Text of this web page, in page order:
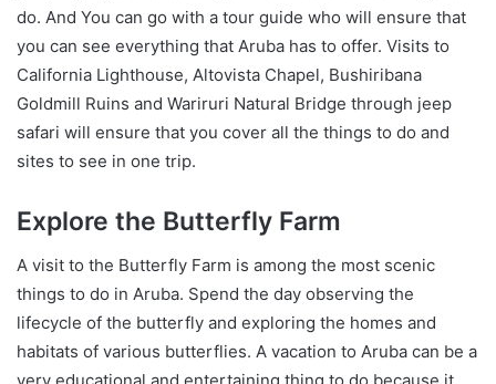
do. And You can go with a tour guide who will ensure that
you can see everything that Aruba has to offer. Visits to
California Lighthouse, Altovista Chapel, Bushiribana
Goldmill Ruins and Wariruri Natural Bridge through jeep
safari will ensure that you cover all the things to do and
sites to see in one trip.
Explore the Butterfly Farm
A visit to the Butterfly Farm is among the most scenic
things to do in Aruba. Spend the day observing the
lifecycle of the butterfly and exploring the homes and
habitats of various butterflies. A vacation to Aruba can be a